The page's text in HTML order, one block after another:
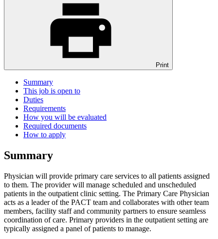
Print
Summary
This job is open to
Duties
Requirements
How you will be evaluated
Required documents
How to apply
Summary
Physician will provide primary care services to all patients assigned
to them. The provider will manage scheduled and unscheduled
patients in the outpatient clinic setting. The Primary Care Physician
acts as a leader of the PACT team and collaborates with other team
members, facility staff and community partners to ensure seamless
coordination of care. Primary providers in the outpatient setting are
typically assigned a panel of patients to manage.